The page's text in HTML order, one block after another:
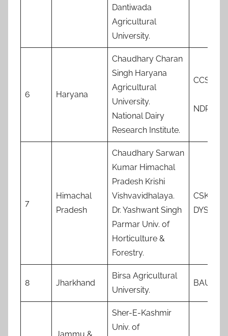
Dantiwada
Agricultural
University.
6 Haryana
Chaudhary Charan
Singh Haryana
Agricultural
University.
National Dairy
Research Institute.
NDRI
7
Himachal
Pradesh
Chaudhary Sarwan
Kumar Himachal
Pradesh Krishi
Vishvavidhalaya.
Dr. Yashwant Singh
Parmar Univ. of
Horticulture &
Forestry.
CSKKV
8 Jharkhand
Birsa Agricultural
University.
BAU
Sher-E-Kashmir
Univ. of